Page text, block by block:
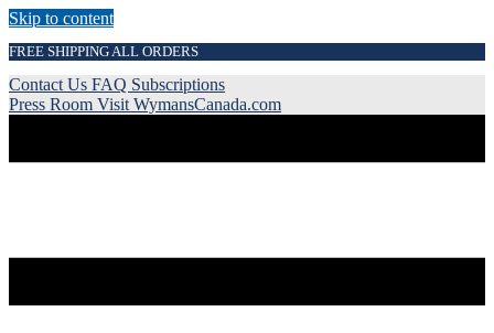
Skip to content
FREE SHIPPING ALL ORDERS
Contact Us FAQ Subscriptions
Press Room Visit WymansCanada.com